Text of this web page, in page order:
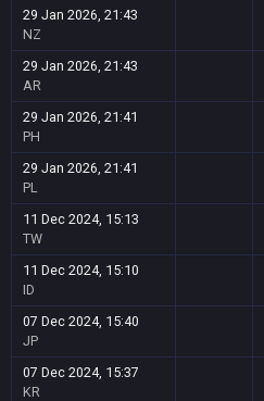
29 Jan 2026, 21:43
NZ
29 Jan 2026, 21:43
AR
29 Jan 2026, 21:41
PH
29 Jan 2026, 21:41
PL
11 Dec 2024, 15:13
TW
11 Dec 2024, 15:10
ID
07 Dec 2024, 15:40
JP
07 Dec 2024, 15:37
KR